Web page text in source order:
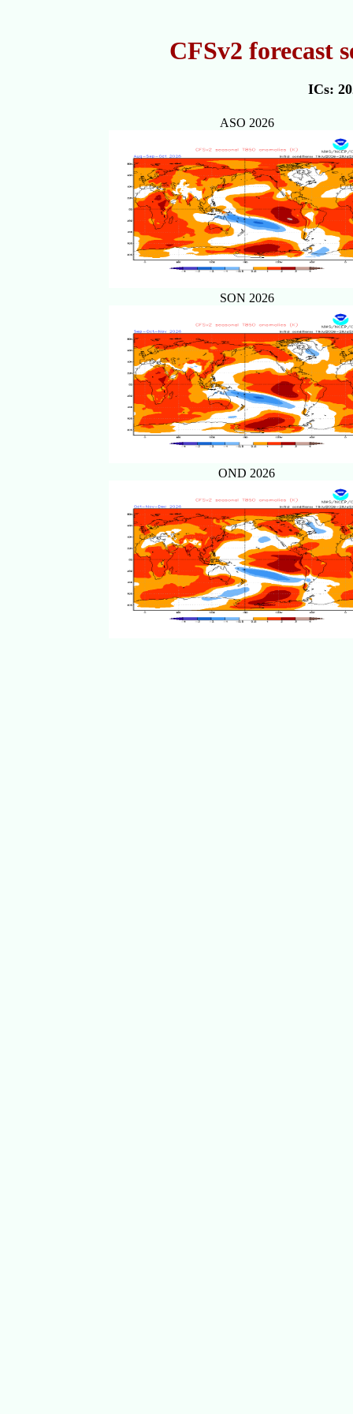
CFSv2 forecast
ICs:
ASO 2026
SON 2026
OND 2026